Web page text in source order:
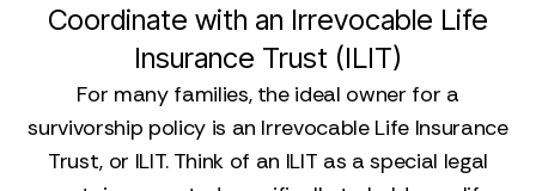
Coordinate with an Irrevocable Life
Insurance Trust (ILIT)
For many families, the ideal owner for a
survivorship policy is an Irrevocable Life Insurance
Trust, or ILIT. Think of an ILIT as a special legal